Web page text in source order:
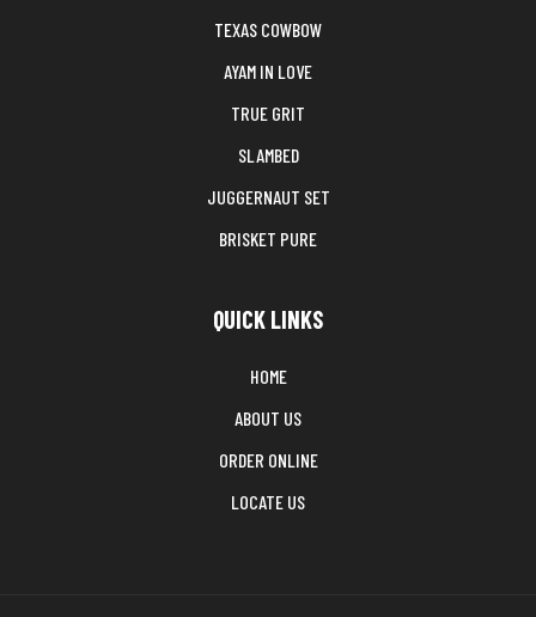
TEXAS COWBOW
AYAM IN LOVE
TRUE GRIT
SLAMBED
JUGGERNAUT SET
BRISKET PURE
QUICK LINKS
HOME
ABOUT US
ORDER ONLINE
LOCATE US